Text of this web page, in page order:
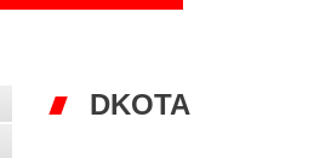
DKOTA